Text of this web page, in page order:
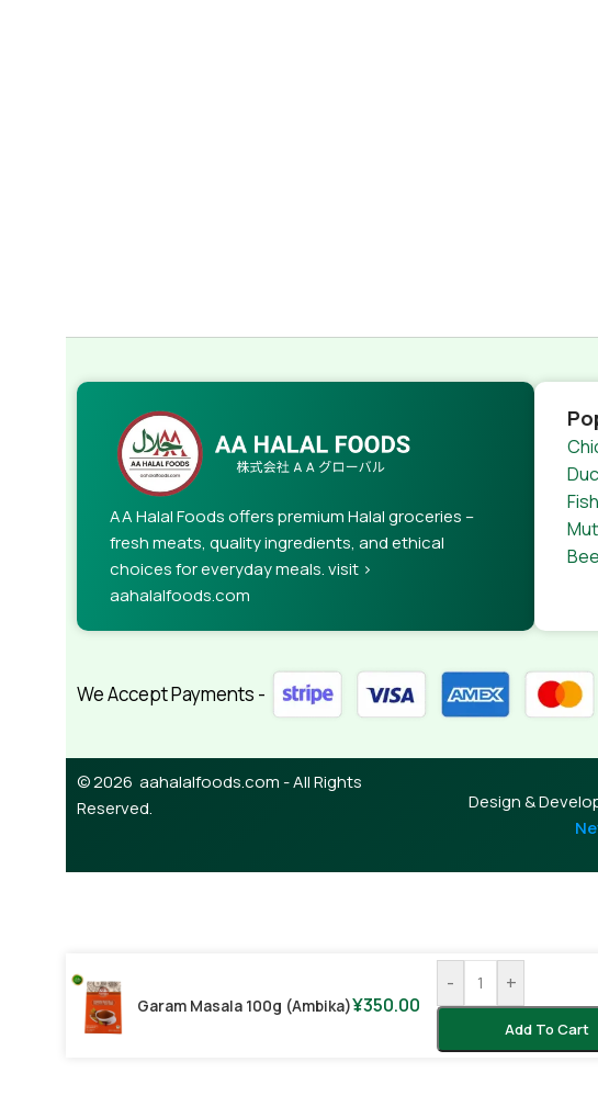
AA Halal Foods offers premium Halal groceries –
fresh meats, quality ingredients, and ethical
choices for everyday meals. visit >
aahalalfoods.com
Fish
We Accept Payments -
© 2026 aahalalfoods.com - All Rights
Reserved.
Design &
Garam Masala 100g (Ambika)¥350.00
- +
Add To Cart